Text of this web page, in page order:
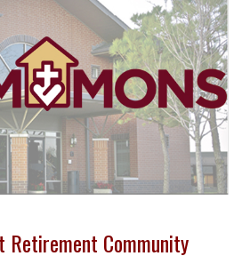
Retirement Community